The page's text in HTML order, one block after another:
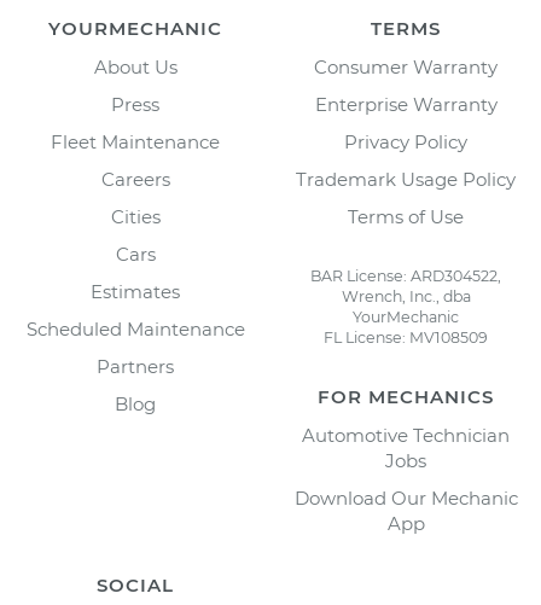
YOURMECHANIC
About Us
Press
Fleet Maintenance
Careers
Cities
Cars
Estimates
Scheduled Maintenance
Partners
Blog
TERMS
Consumer Warranty
Enterprise Warranty
Privacy Policy
Trademark Usage Policy
Terms of Use
BAR License: ARD304522,
Wrench, Inc., dba
YourMechanic
FL License: MV108509
FOR MECHANICS
Automotive Technician
Jobs
Download Our Mechanic
App
SOCIAL